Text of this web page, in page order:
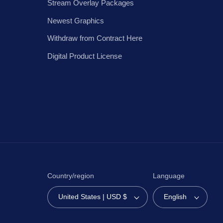
Stream Overlay Packages
Newest Graphics
Withdraw from Contract Here
Digital Product License
Country/region
United States | USD $
Language
English